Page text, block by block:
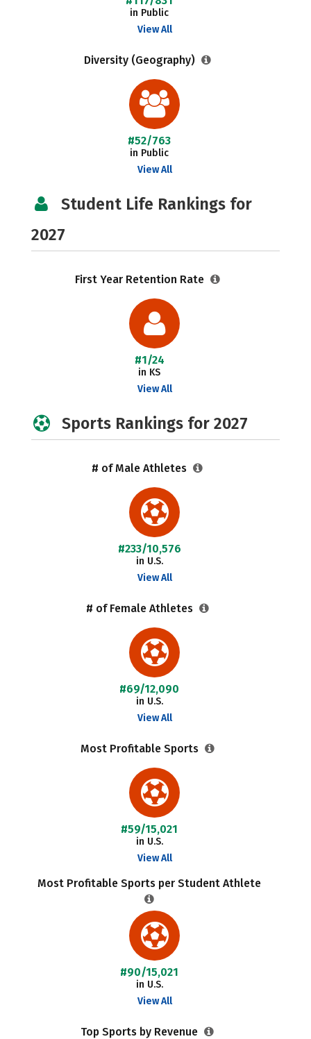
in Public
View All
Diversity (Geography)
#52/763
in Public
View All
Student Life Rankings for
2027
First Year Retention Rate
#1/24
in KS
View All
Sports Rankings for 2027
# of Male Athletes
#233/10,576
in U.S.
View All
# of Female Athletes
#69/12,090
in U.S.
View All
Most Profitable Sports
#59/15,021
in U.S.
View All
Most Profitable Sports per Student Athlete
#90/15,021
in U.S.
View All
Top Sports by Revenue